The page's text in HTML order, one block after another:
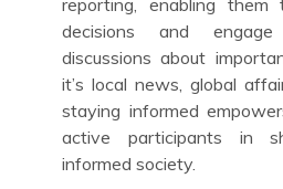
decisions and
discussions about
it’s local news, global
staying informed
active participants in
informed society.